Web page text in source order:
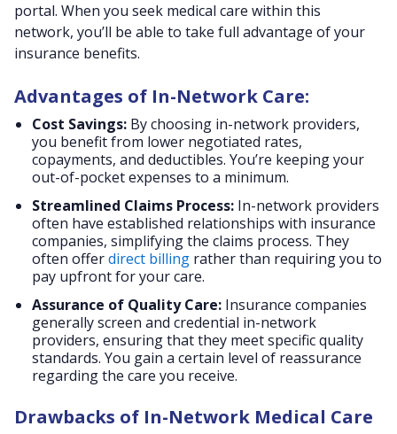
portal. When you seek medical care within this
network, you’ll be able to take full advantage of your
insurance benefits.
Advantages of In-Network Care:
Cost Savings: By choosing in-network providers,
you benefit from lower negotiated rates,
copayments, and deductibles. You’re keeping your
out-of-pocket expenses to a minimum.
Streamlined Claims Process: In-network providers
often have established relationships with insurance
companies, simplifying the claims process. They
often offerdirect billing rather than requiring you to
pay upfront for your care.
Assurance of Quality Care: Insurance companies
generally screen and credential in-network
providers, ensuring that they meet specific quality
standards. You gain a certain level of reassurance
regarding the care you receive.
Drawbacks of In-Network Medical Care